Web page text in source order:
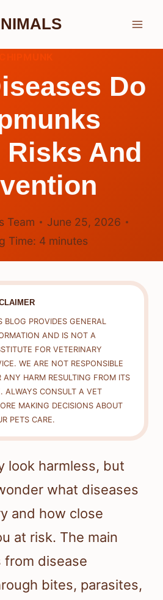
Do
And
Team
June 25, 2026
Time: 4 minutes
BLOG PROVIDES GENERAL
AND IS NOT A
FOR VETERINARY
WE ARE NOT RESPONSIBLE
ANY HARM RESULTING FROM ITS
ALWAYS CONSULT A VET
MAKING DECISIONS ABOUT
PETS CARE.
look harmless, but
what diseases
and how close
at risk. The main
from disease
bites, parasites,